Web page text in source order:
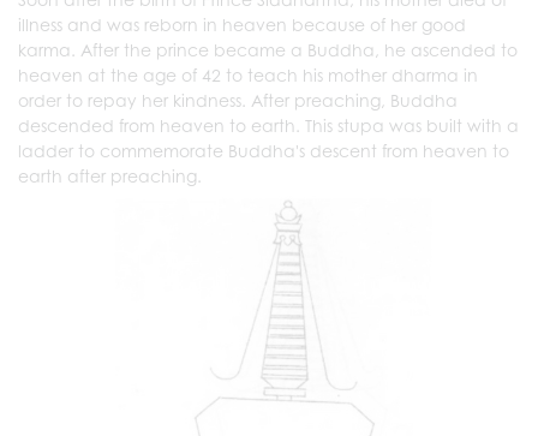
illness and was reborn in heaven because of her good
karma. After the prince became a Buddha, he ascended to
heaven at the age of 42 to teach his mother dharma in
order to repay her kindness. After preaching, Buddha
descended from heaven to earth. This stupa was built with a
ladder to commemorate Buddha's descent from heaven to
earth after preaching.